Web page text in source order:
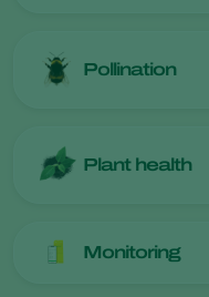
Pollination
Plant health
Monitoring